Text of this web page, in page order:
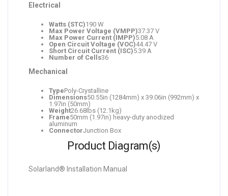
Electrical
Watts (STC)190 W
Max Power Voltage (VMPP)37.37 V
Max Power Current (IMPP)5.08 A
Open Circuit Voltage (VOC)44.47 V
Short Circuit Current (ISC)5.39 A
Number of Cells36
Mechanical
TypePoly-Crystalline
Dimensions50.55in (1284mm) x 39.06in (992mm) x
1.97in (50mm)
Weight26.68lbs (12.1kg)
Frame50mm (1.97in) heavy-duty anodized
aluminum
ConnectorJunction Box
Product Diagram(s)
Solarland® Installation Manual